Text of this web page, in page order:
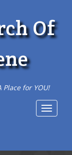
Of
Place for YOU!
Toggle